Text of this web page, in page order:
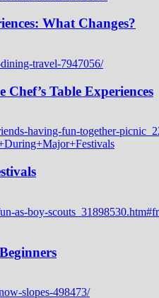
What Changes?
Table Experiences